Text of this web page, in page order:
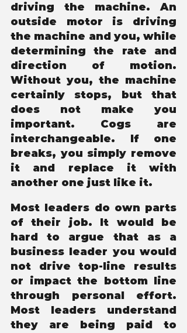
driving the machine. An
outside motor is driving
the machine and you, while
determining the rate and
direction of motion.
Without you, the machine
certainly stops, but that
does not make you
important. Cogs are
interchangeable. If one
breaks, you simply remove
it and replace it with
another one just like it.
Most leaders do own parts
of their job. It would be
hard to argue that as a
business leader you would
not drive top-line results
or impact the bottom line
through personal effort.
Most leaders understand
they are being paid to